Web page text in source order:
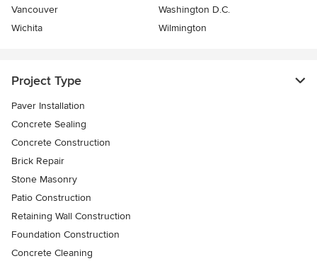
Vancouver
Washington D.C.
Wichita
Wilmington
Project Type
Paver Installation
Concrete Sealing
Concrete Construction
Brick Repair
Stone Masonry
Patio Construction
Retaining Wall Construction
Foundation Construction
Concrete Cleaning